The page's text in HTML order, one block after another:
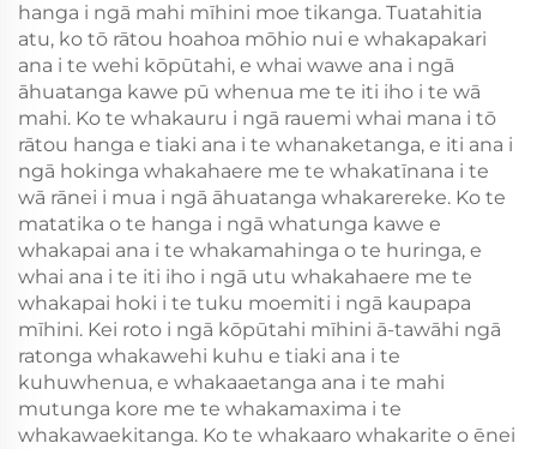
hanga i ngā mahi mīhini moe tikanga. Tuatahitia
atu, ko tō rātou hoahoa mōhio nui e whakapakari
ana i te wehi kōpūtahi, e whai wawe ana i ngā
āhuatanga kawe pū whenua me te iti iho i te wā
mahi. Ko te whakauru i ngā rauemi whai mana i tō
rātou hanga e tiaki ana i te whanaketanga, e iti ana i
ngā hokinga whakahaere me te whakatīnana i te
wā rānei i mua i ngā āhuatanga whakarereke. Ko te
matatika o te hanga i ngā whatunga kawe e
whakapai ana i te whakamahinga o te huringa, e
whai ana i te iti iho i ngā utu whakahaere me te
whakapai hoki i te tuku moemiti i ngā kaupapa
mīhini. Kei roto i ngā kōpūtahi mīhini ā-tawāhi ngā
ratonga whakawehi kuhu e tiaki ana i te
kuhuwhenua, e whakaaetanga ana i te mahi
mutunga kore me te whakamaxima i te
whakawaekitanga. Ko te whakaaro whakarite o ēnei